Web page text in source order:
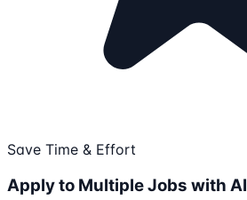
Save Time & Effort
Apply to Multiple Jobs with AI